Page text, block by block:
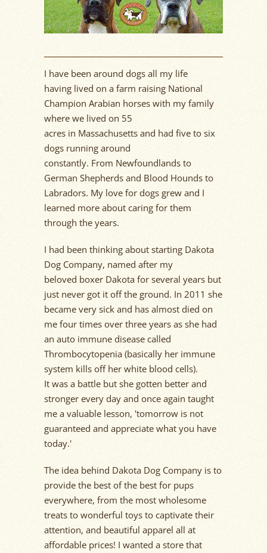
I have been around dogs all my life
having lived on a farm raising National
Champion Arabian horses with my family
where we lived on 55
acres in Massachusetts and had five to six
dogs running around
constantly. From Newfoundlands to
German Shepherds and Blood Hounds to
Labradors. My love for dogs grew and I
learned more about caring for them
through the years.
I had been thinking about starting Dakota
Dog Company, named after my
beloved boxer Dakota for several years but
just never got it off the ground. In 2011 she
became very sick and has almost died on
me four times over three years as she had
an auto immune disease called
Thrombocytopenia (basically her immune
system kills off her white blood cells).
It was a battle but she gotten better and
stronger every day and once again taught
me a valuable lesson, 'tomorrow is not
guaranteed and appreciate what you have
today.'
The idea behind Dakota Dog Company is to
provide the best of the best for pups
everywhere, from the most wholesome
treats to wonderful toys to captivate their
attention, and beautiful apparel all at
affordable prices! I wanted a store that